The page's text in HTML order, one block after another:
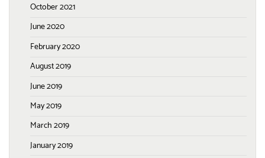
October 2021
June 2020
February 2020
August 2019
June 2019
May 2019
March 2019
January 2019